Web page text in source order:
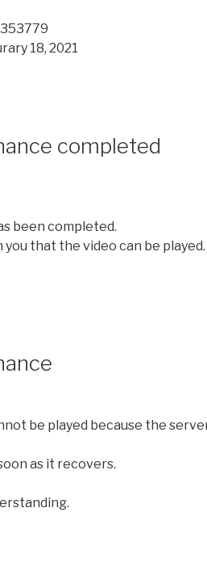
18, 2021
completed
been completed.
that the video can be played.
be played because the
as it recovers.